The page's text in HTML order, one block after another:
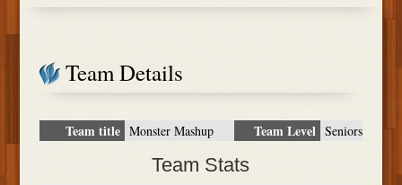
Team Details
Team title Monster Mashup Team Level Seniors
Team Stats